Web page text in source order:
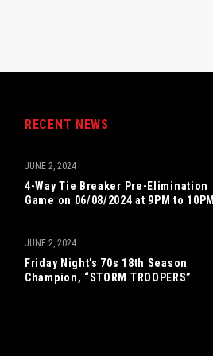
RECENT NEWS
4-Way Tie Breaker Pre-Elimination
Game on 06/08/2024 at 9PM to 10PM
JUNE 2, 2024
Friday Night’s 70s 18th Season
Champion, “STORM TROOPERS”
JUNE 2, 2024